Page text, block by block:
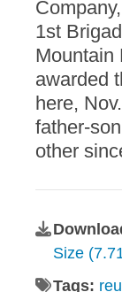
1st
Mountain
awarded
here,
father-
other
Size
Tags: